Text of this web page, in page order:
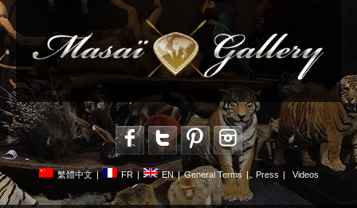
繁體中文 | FR | EN | General Terms | Press Videos